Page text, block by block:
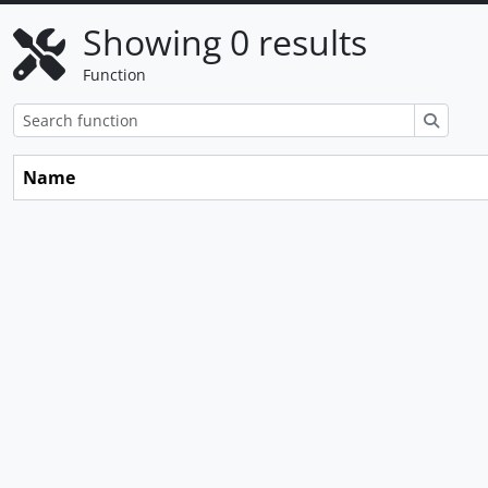
Showing 0 results
Function
Name